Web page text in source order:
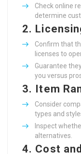
Check online
determine
2.
Confirm that
licenses to
Guarantee
you versus
3. Item
Consider
types and
Inspect
alternatives.
4. Cost